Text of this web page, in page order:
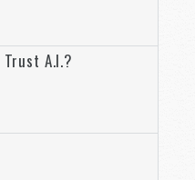
A.I.?